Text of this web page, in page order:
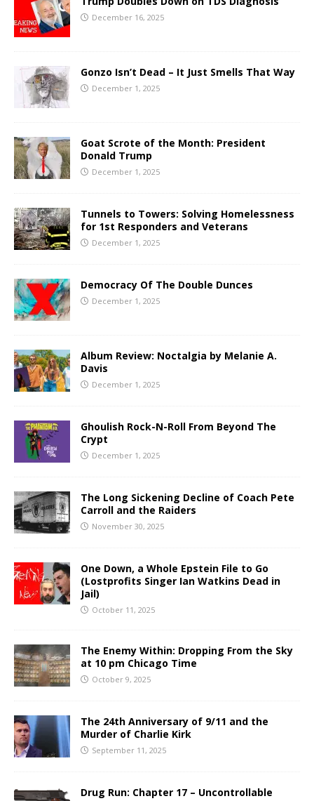
December 16, 2025
Gonzo Isn’t Dead – It Just Smells That Way
December 1, 2025
Goat Scrote of the Month: President
Donald Trump
December 1, 2025
Tunnels to Towers: Solving Homelessness
for 1st Responders and Veterans
December 1, 2025
Democracy Of The Double Dunces
December 1, 2025
Album Review: Noctalgia by Melanie A.
Davis
December 1, 2025
Ghoulish Rock-N-Roll From Beyond The
Crypt
December 1, 2025
The Long Sickening Decline of Coach Pete
Carroll and the Raiders
November 30, 2025
One Down, a Whole Epstein File to Go
(Lostprofits Singer Ian Watkins Dead in
Jail)
October 11, 2025
The Enemy Within: Dropping From the Sky
at 10 pm Chicago Time
October 9, 2025
The 24th Anniversary of 9/11 and the
Murder of Charlie Kirk
September 11, 2025
Drug Run: Chapter 17 – Uncontrollable